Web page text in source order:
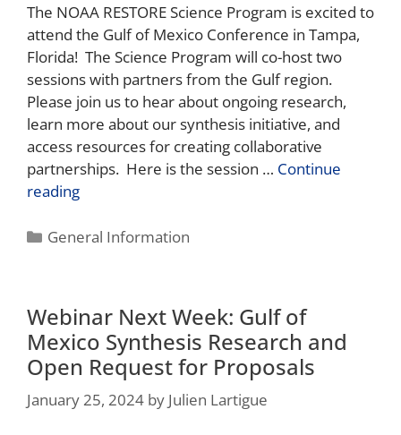
The NOAA RESTORE Science Program is excited to
attend the Gulf of Mexico Conference in Tampa,
Florida! The Science Program will co-host two
sessions with partners from the Gulf region.
Please join us to hear about ongoing research,
learn more about our synthesis initiative, and
access resources for creating collaborative
partnerships. Here is the session … Continue
reading
General Information
Webinar Next Week: Gulf of
Mexico Synthesis Research and
Open Request for Proposals
January 25, 2024 by Julien Lartigue